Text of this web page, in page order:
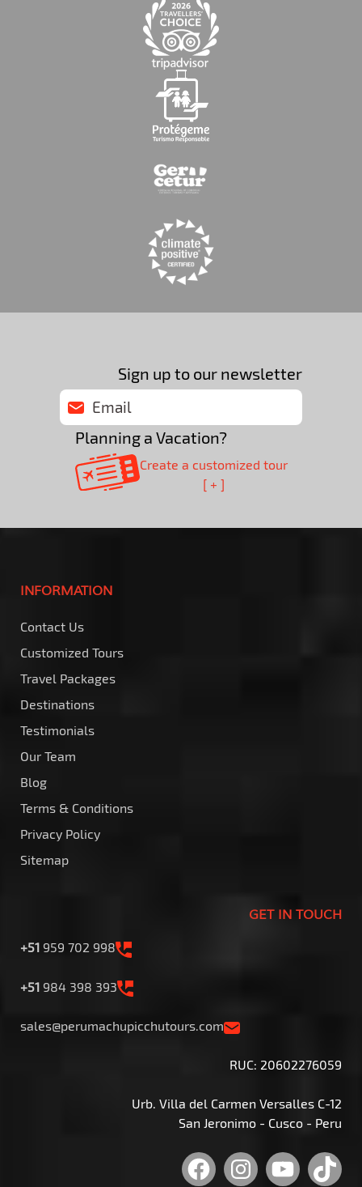
Sign up to our newsletter
Planning a Vacation?
Create a customized tour
[ + ]
INFORMATION
Contact Us
Customized Tours
Travel Packages
Destinations
Testimonials
Our Team
Blog
Terms & Conditions
Privacy Policy
Sitemap
GET IN TOUCH
+51 959 702 998
+51 984 398 393
sales@perumachupicchutours.com
RUC: 20602276059
Urb. Villa del Carmen Versalles C-12
San Jeronimo - Cusco - Peru
Facebook
Instagram